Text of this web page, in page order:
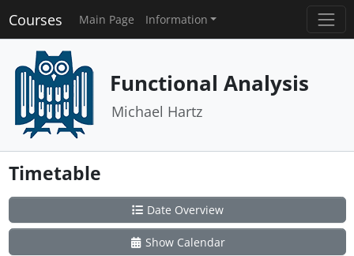
Courses Main Page Information
Functional Analysis
Michael Hartz
Timetable
Date Overview
Show Calendar